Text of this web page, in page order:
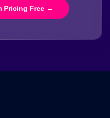
Pricing Free →